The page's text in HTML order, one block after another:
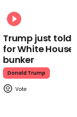
Trump just told
for White
bunker
Donald Trump